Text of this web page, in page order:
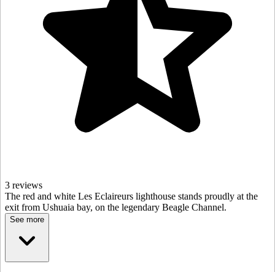
3 reviews
The red and white Les Eclaireurs lighthouse stands proudly at the
exit from Ushuaia bay, on the legendary Beagle Channel.
See more